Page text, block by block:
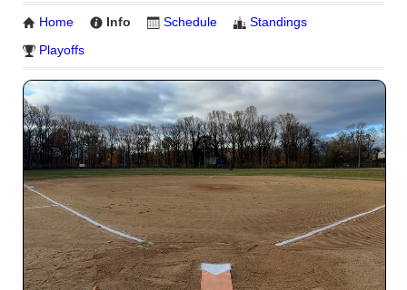
Home Info Schedule
Standings
Playoffs